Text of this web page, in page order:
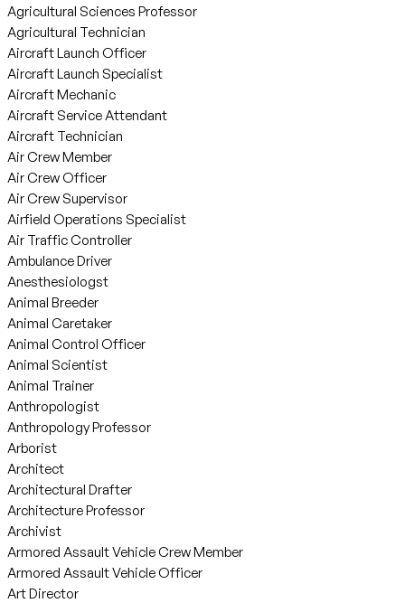
Agricultural Sciences Professor
Agricultural Technician
Aircraft Launch Officer
Aircraft Launch Specialist
Aircraft Mechanic
Aircraft Service Attendant
Aircraft Technician
Air Crew Member
Air Crew Officer
Air Crew Supervisor
Airfield Operations Specialist
Air Traffic Controller
Ambulance Driver
Anesthesiologst
Animal Breeder
Animal Caretaker
Animal Control Officer
Animal Scientist
Animal Trainer
Anthropologist
Anthropology Professor
Arborist
Architect
Architectural Drafter
Architecture Professor
Archivist
Armored Assault Vehicle Crew Member
Armored Assault Vehicle Officer
Art Director